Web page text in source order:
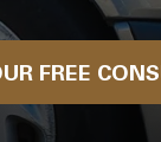
FREE